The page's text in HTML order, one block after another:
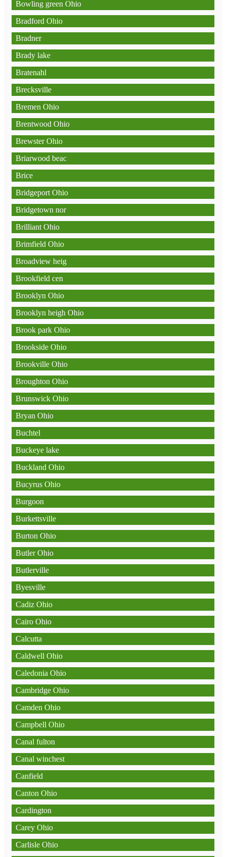
Bowling green Ohio
Bradford Ohio
Bradner
Brady lake
Bratenahl
Brecksville
Bremen Ohio
Brentwood Ohio
Brewster Ohio
Briarwood beac
Brice
Bridgeport Ohio
Bridgetown nor
Brilliant Ohio
Brimfield Ohio
Broadview heig
Brookfield cen
Brooklyn Ohio
Brooklyn heigh Ohio
Brook park Ohio
Brookside Ohio
Brookville Ohio
Broughton Ohio
Brunswick Ohio
Bryan Ohio
Buchtel
Buckeye lake
Buckland Ohio
Bucyrus Ohio
Burgoon
Burkettsville
Burton Ohio
Butler Ohio
Butlerville
Byesville
Cadiz Ohio
Cairo Ohio
Calcutta
Caldwell Ohio
Caledonia Ohio
Cambridge Ohio
Camden Ohio
Campbell Ohio
Canal fulton
Canal winchest
Canfield
Canton Ohio
Cardington
Carey Ohio
Carlisle Ohio